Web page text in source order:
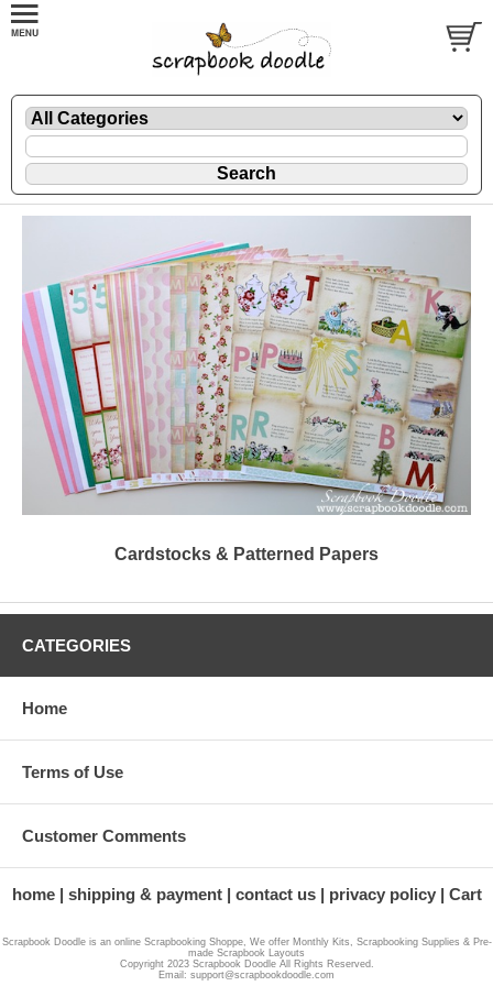
Cardstocks & Patterned Papers
CATEGORIES
Home
Terms of Use
Customer Comments
home shipping & payment contact us privacy policy Cart
Scrapbook Doodle is an online Scrapbooking Shoppe, We offer Monthly Kits, Scrapbooking Supplies & Pre-
made Scrapbook Layouts
Copyright 2023 Scrapbook Doodle All Rights Reserved.
Email: support@scrapbookdoodle.com